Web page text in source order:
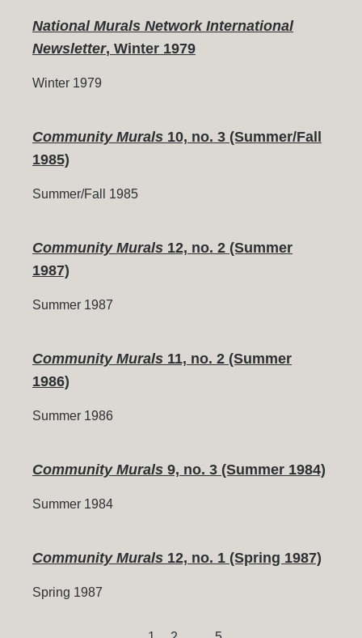
National Murals Network International
Newsletter, Winter 1979
Winter 1979
Community Murals 10, no. 3 (Summer/Fall
1985)
Summer/Fall 1985
Community Murals 12, no. 2 (Summer
1987)
Summer 1987
Community Murals 11, no. 2 (Summer
1986)
Summer 1986
Community Murals 9, no. 3 (Summer 1984)
Summer 1984
Community Murals 12, no. 1 (Spring 1987)
Spring 1987